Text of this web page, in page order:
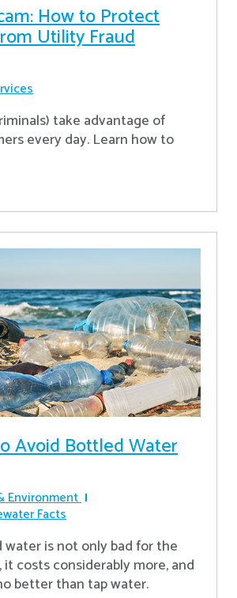
How to Protect
Utility Fraud
take advantage of
every day. Learn how to
Avoid Bottled Water
Environment
Facts
is not only bad for the
costs considerably more, and
better than tap water.